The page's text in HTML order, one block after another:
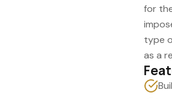
for
type
as a